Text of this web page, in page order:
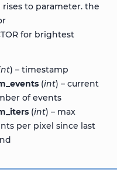
to parameter. the
for brightest
) – timestamp
(int) – current
of events
(int) – max
per pixel since last